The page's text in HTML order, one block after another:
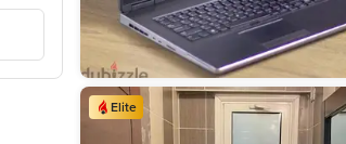
Elite